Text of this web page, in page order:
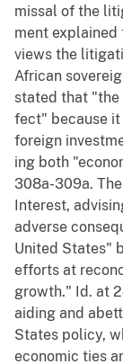
missal of the
ment explained
views the
African
stated that
fect" because
foreign
ing both
308a-309a.
Interest,
adverse
United States"
efforts at
growth." Id. at
aiding and
States policy,
economic ties